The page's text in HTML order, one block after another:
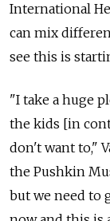
International
can mix
see this is
"I take a huge
the kids [in
don't want to,"
the Pushkin
but we need to